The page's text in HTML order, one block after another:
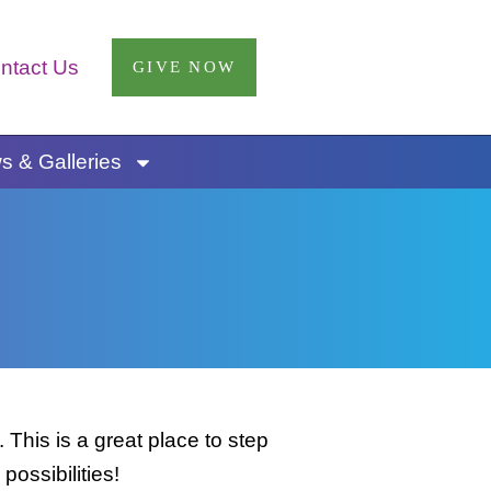
Us GIVE NOW
& Galleries
is a great place to step